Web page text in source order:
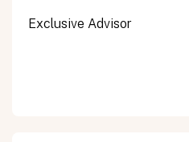
Exclusive Advisor